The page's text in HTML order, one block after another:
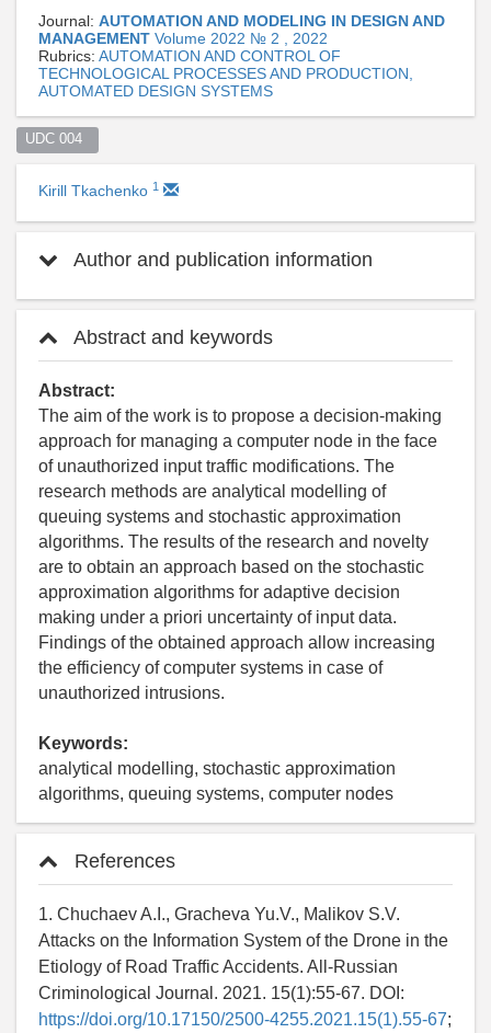
Journal: AUTOMATION AND MODELING IN DESIGN AND
MANAGEMENT Volume 2022 № 2 , 2022
Rubrics: AUTOMATION AND CONTROL OF
TECHNOLOGICAL PROCESSES AND PRODUCTION,
AUTOMATED DESIGN SYSTEMS
UDC 004
Kirill Tkachenko 1
Author and publication information
Abstract and keywords
Abstract:
The aim of the work is to propose a decision-making
approach for managing a computer node in the face
of unauthorized input traffic modifications. The
research methods are analytical modelling of
queuing systems and stochastic approximation
algorithms. The results of the research and novelty
are to obtain an approach based on the stochastic
approximation algorithms for adaptive decision
making under a priori uncertainty of input data.
Findings of the obtained approach allow increasing
the efficiency of computer systems in case of
unauthorized intrusions.
Keywords:
analytical modelling, stochastic approximation
algorithms, queuing systems, computer nodes
References
1. Chuchaev A.I., Gracheva Yu.V., Malikov S.V.
Attacks on the Information System of the Drone in the
Etiology of Road Traffic Accidents. All-Russian
Criminological Journal. 2021. 15(1):55-67. DOI:
https://doi.org/10.17150/2500-4255.2021.15(1).55-67;